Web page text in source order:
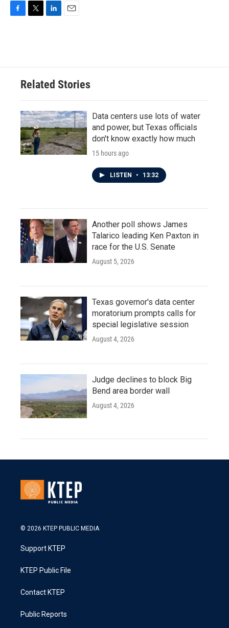
o
e
d
n
Related Stories
Data centers use lots of water
and power, but Texas officials
don't know exactly how much
15 hours ago
LISTEN • 13:32
Another poll shows James
Talarico leading Ken Paxton in
race for the U.S. Senate
August 5, 2026
Texas governor's data center
moratorium prompts calls for
special legislative session
August 4, 2026
Judge declines to block Big
Bend area border wall
August 4, 2026
© 2026 KTEP PUBLIC MEDIA
Support KTEP
KTEP Public File
Contact KTEP
Public Reports